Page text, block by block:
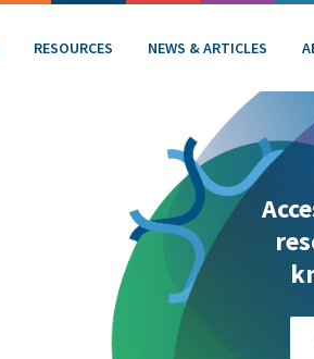
RESOURCES NEWS & ARTICLES